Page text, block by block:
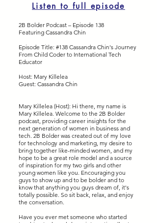
Listen to full episode
2B Bolder Podcast – Episode 138
Featuring Cassandra Chin
Episode Title: #138 Cassandra Chin's Journey
From Child Coder to International Tech
Educator
Host: Mary Killelea
Guest: Cassandra Chin
Mary Killelea (Host): Hi there, my name is
Mary Killelea. Welcome to the 2B Bolder
podcast, providing career insights for the
next generation of women in business and
tech. 2B Bolder was created out of my love
for technology and marketing, my desire to
bring together like-minded women, and my
hope to be a great role model and a source
of inspiration for my two girls and other
young women like you. Encouraging you
guys to show up and to be bolder and to
know that anything you guys dream of, it's
totally possible. So sit back, relax, and enjoy
the conversation.
Have you ever met someone who started